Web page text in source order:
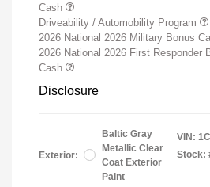
Cash
Driveability / Automobility Program
2026 National 2026 Military Bonus
2026 National 2026 First Responder
Cash
Disclosure
Exterior:
Baltic Gray
Metallic Clear
Coat Exterior
Paint
VIN:
Stock: